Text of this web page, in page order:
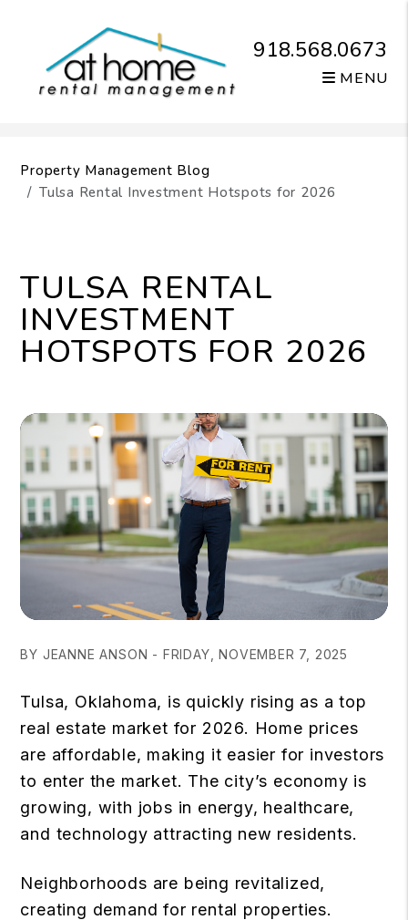
918.568.0673
MENU
Property Management Blog
Tulsa Rental Investment Hotspots for 2026
TULSA RENTAL
INVESTMENT
HOTSPOTS FOR 2026
BY JEANNE ANSON - FRIDAY, NOVEMBER 7, 2025
Tulsa, Oklahoma, is quickly rising as atop
real estate market for 2026. Home prices
are affordable, making it easier for investors
to enter the market. The city’s economy is
growing, with jobs in energy, healthcare,
and technology attracting new residents.
Neighborhoods are being revitalized,
creating demand for rental properties.